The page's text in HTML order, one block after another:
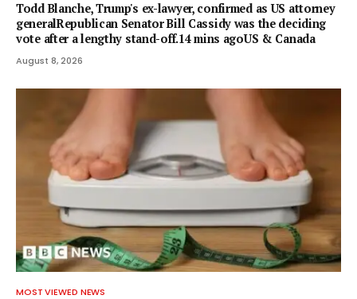
Todd Blanche, Trump's ex-lawyer, confirmed as US attorney
generalRepublican Senator Bill Cassidy was the deciding
vote after a lengthy stand-off.14 mins agoUS & Canada
August 8, 2026
MOST VIEWED NEWS